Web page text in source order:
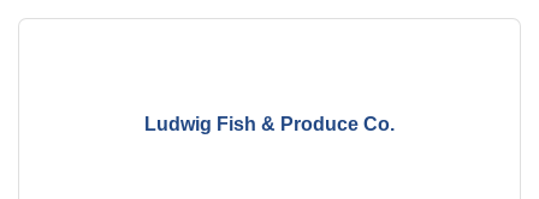
Ludwig Fish & Produce Co.